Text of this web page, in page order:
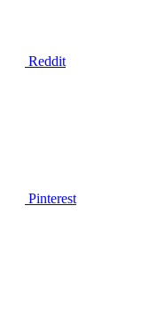
Reddit
Pinterest